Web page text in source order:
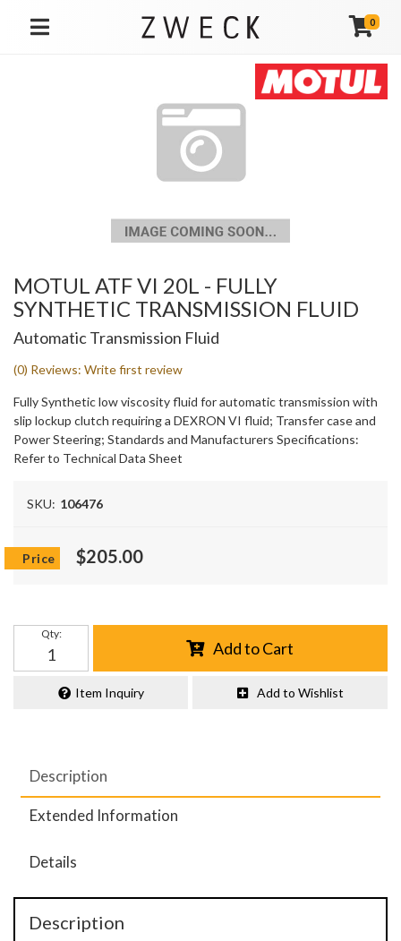
TOGGLE NAVIGATION
0
MOTUL ATF VI 20L - FULLY
SYNTHETIC TRANSMISSION FLUID
Automatic Transmission Fluid
(0) Reviews: Write first review
Fully Synthetic low viscosity fluid for automatic transmission with
slip lockup clutch requiring a DEXRON VI fluid; Transfer case and
Power Steering; Standards and Manufacturers Specifications:
Refer to Technical Data Sheet
SKU: 106476
$205.00
Qty:
Add to Cart
Item Inquiry Add to Wishlist
Description
Extended Information
Details
Description